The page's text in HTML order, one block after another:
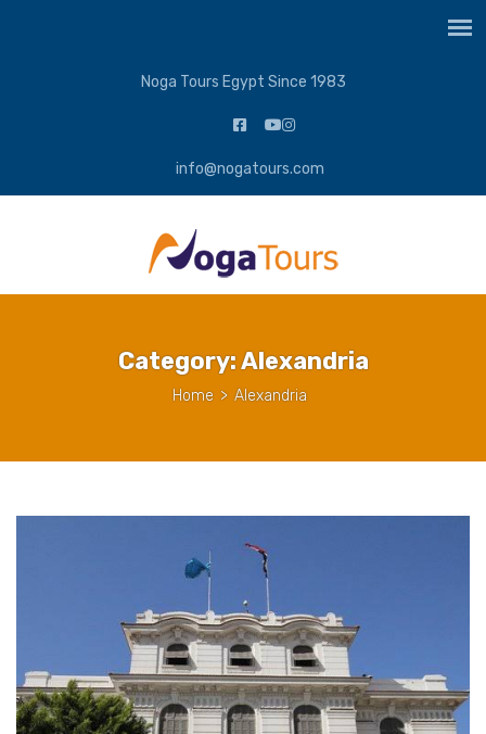
Noga Tours Egypt Since 1983
info@nogatours.com
Category:Alexandria
Home > Alexandria